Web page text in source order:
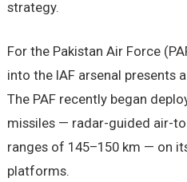
strategy.
For the Pakistan Air Force
into the IAF arsenal presents
The PAF recently began
missiles — radar-guided air-
ranges of 145–150 km — on
platforms.